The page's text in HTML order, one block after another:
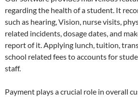
regarding the health of a student. It
such as hearing, Vision, nurse visits,
related incidents, dosage dates, and
report of it. Applying lunch, tuition,
school related fees to accounts for
staff.
Payment plays a crucial role in overall